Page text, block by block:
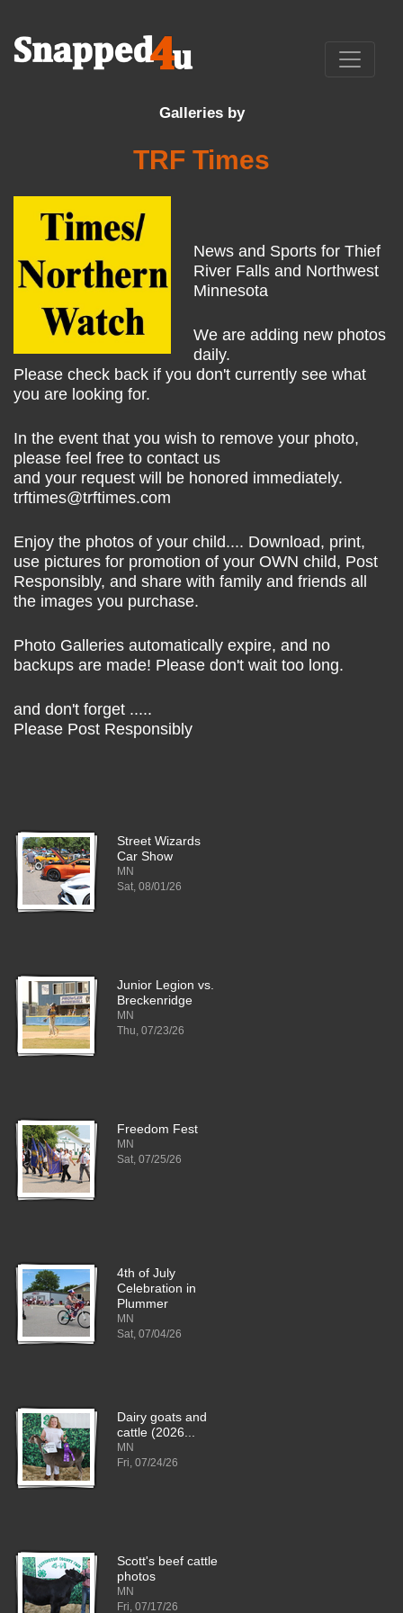
Galleries by
TRF Times
News and Sports for Thief
River Falls and Northwest
Minnesota
We are adding new photos
daily.
Please check back if you don't currently see what
you are looking for.
In the event that you wish to remove your photo,
please feel free to contact us
and your request will be honored immediately.
trftimes@trftimes.com
Enjoy the photos of your child.... Download, print,
use pictures for promotion of your OWN child, Post
Responsibly, and share with family and friends all
the images you purchase.
Photo Galleries automatically expire, and no
backups are made! Please don't wait too long.
and don't forget .....
Please Post Responsibly
Street Wizards
Car Show
MN
Sat, 08/01/26
Junior Legion vs.
Breckenridge
MN
Thu, 07/23/26
Freedom Fest
MN
Sat, 07/25/26
4th of July
Celebration in
Plummer
MN
Sat, 07/04/26
Dairy goats and
cattle (2026...
MN
Fri, 07/24/26
Scott's beef cattle
photos
MN
Fri, 07/17/26